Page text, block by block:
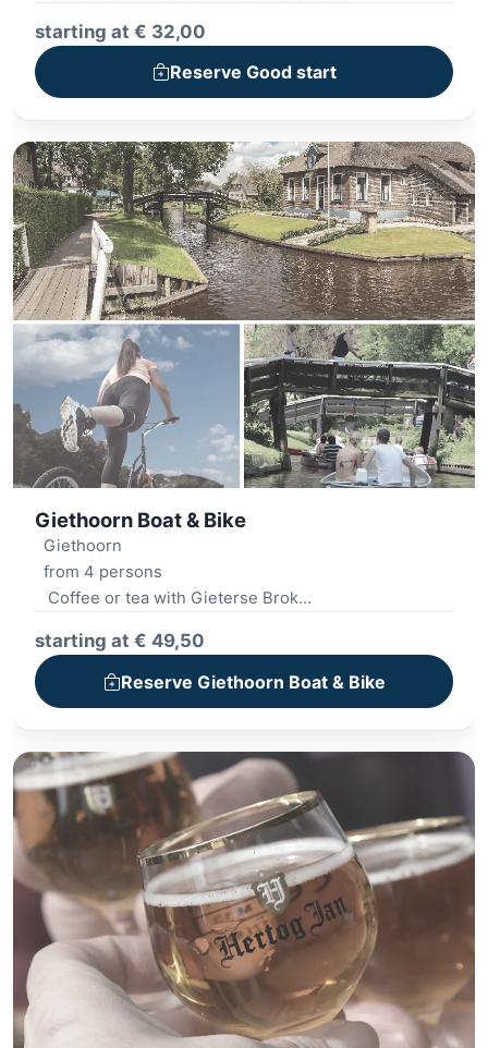
+ Lunch - noon snack
+ Village sightseeing
starting at € 32,00
Reserve Good start
Giethoorn Boat & Bike
Giethoorn
from 4 persons
Coffee or tea with Gieterse Brok
Lunch - Small lunch
Kickbike Spectacle
starting at € 49,50
Reserve Giethoorn Boat & Bike